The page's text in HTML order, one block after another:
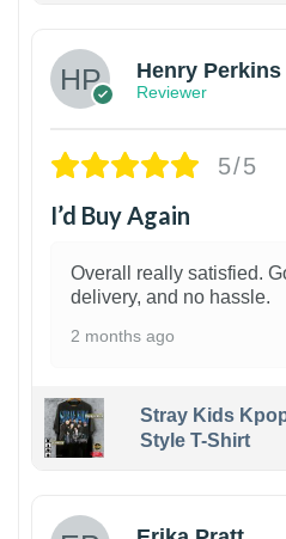
Henry Perkins
Reviewer
5/5
I’d Buy Again
Overall really satisfied.
delivery, and no hassle.
2 months ago
Stray Kids
Style T-Shirt